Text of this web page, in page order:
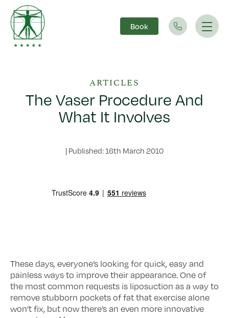
Main Navigation Book
ARTICLES
The Vaser Procedure And
What It Involves
| Published: 16th March 2010
These days, everyone’s looking for quick, easy and
painless ways to improve their appearance. One of
the most common requests is liposuction as a way to
remove stubborn pockets of fat that exercise alone
won’t fix, but now there’s an even more innovative